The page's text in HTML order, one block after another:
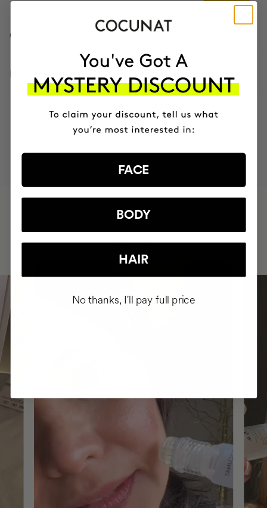
CONTENTS
INGREDIENTS
+150,000 WOMEN
ROUTINE
FACE
BODY
HAIR
No thanks, I'll pay full price